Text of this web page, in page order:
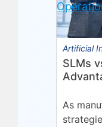
Artificial
SLMs
As